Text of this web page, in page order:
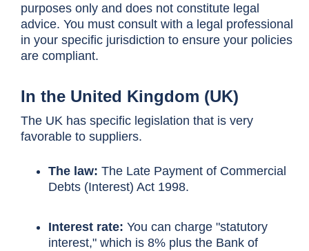
purposes only and does not constitute legal
advice. You must consult with a legal professional
in your specific jurisdiction to ensure your policies
are compliant.
In the United Kingdom (UK)
The UK has specific legislation that is very
favorable to suppliers.
The law: The Late Payment of Commercial
Debts (Interest) Act 1998.
Interest rate: You can charge "statutory
interest," which is 8% plus the Bank of